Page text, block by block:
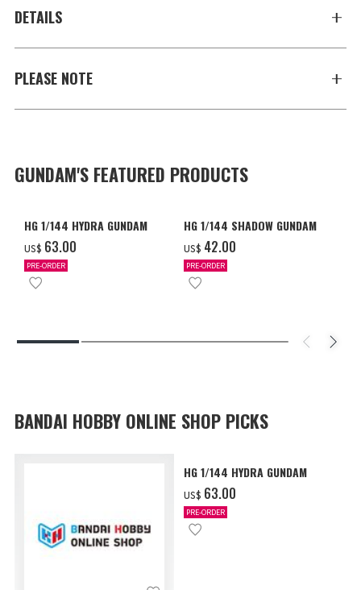
DETAILS
PLEASE NOTE
GUNDAM'S FEATURED PRODUCTS
HG 1/144 HYDRA GUNDAM
US$ ‌63.00
PRE-ORDER
HG 1/144 SHADOW GUNDAM
US$ ‌42.00
PRE-ORDER
BANDAI HOBBY ONLINE SHOP PICKS
HG 1/144 HYDRA GUNDAM
US$ ‌63.00
PRE-ORDER